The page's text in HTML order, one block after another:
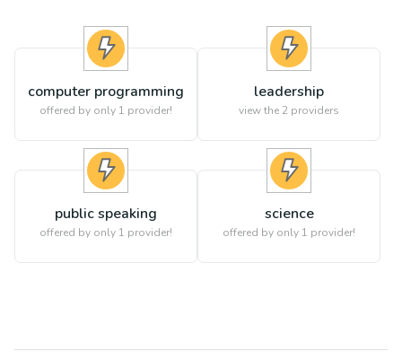
computer programming
offered by only 1 provider!
leadership
view the 2 providers
public speaking
offered by only 1 provider!
science
offered by only 1 provider!